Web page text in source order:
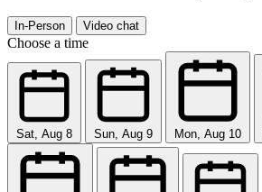
In-Person Video chat
Choose a time
Sat, Aug 8 Sun, Aug 9 Mon, Aug 10